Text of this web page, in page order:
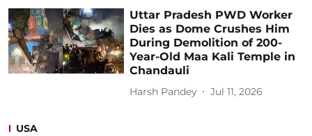
Uttar Pradesh PWD Worker
Dies as Dome Crushes Him
During Demolition of 200-
Year-Old Maa Kali Temple in
Chandauli
Harsh Pandey Jul 11, 2026
USA